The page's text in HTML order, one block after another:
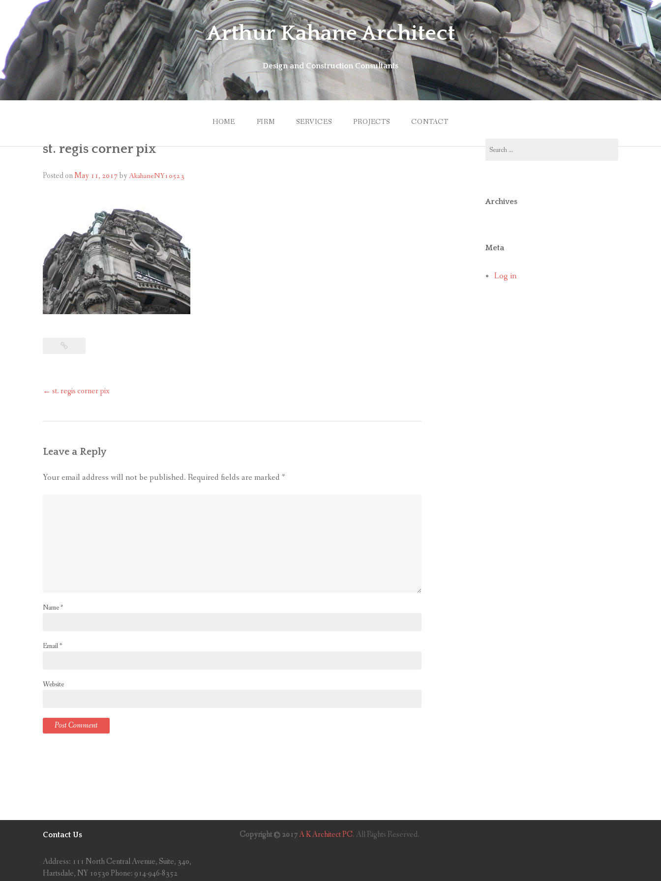
content
Arthur Kahane Architect
Design and Construction Consultants
HOME FIRM SERVICES PROJECTS CONTACT
st. regis corner pix
Posted onMay 11, 2017by AkahaneNY10523
Post
← st. regis corner pix
Leave a Reply
Your email address will not be published. Required fields are marked *
Name*
Email*
Website
for:
Archives
Meta
Log in
Contact Us
Address: 111 North Central Avenue, Suite, 340,
Hartsdale, NY 10530 Phone: 914-946-8352
Copyright © 2017A K Architect PC. All Rights Reserved.